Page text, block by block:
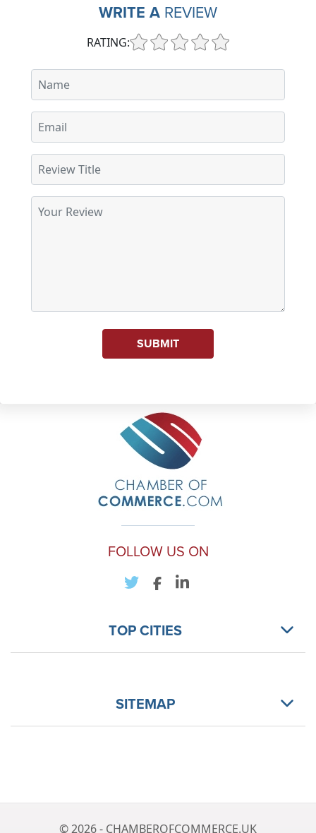
WRITE A REVIEW
RATING:
SUBMIT
FOLLOW US ON
TOP CITIES
SITEMAP
© 2026 - CHAMBEROFCOMMERCE.UK